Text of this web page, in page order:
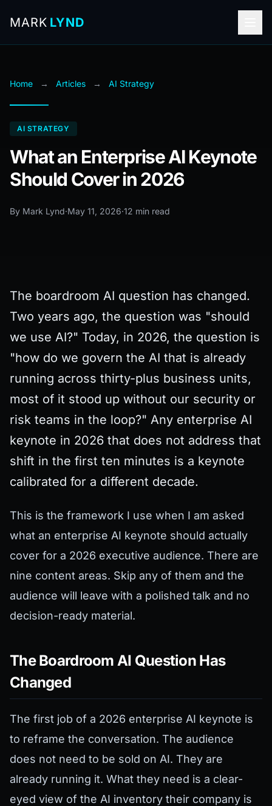
MARK LYND
Home → Articles → AI Strategy
AI STRATEGY
What an Enterprise AI Keynote
Should Cover in 2026
By Mark Lynd·May 11, 2026·12 min read
The boardroom AI question has changed.
Two years ago, the question was "should
we use AI?" Today, in 2026, the question is
"how do we govern the AI that is already
running across thirty-plus business units,
most of it stood up without our security or
risk teams in the loop?" Any enterprise AI
keynote in 2026 that does not address that
shift in the first ten minutes is a keynote
calibrated for a different decade.
This is the framework I use when I am asked
what an enterprise AI keynote should actually
cover for a 2026 executive audience. There are
nine content areas. Skip any of them and the
audience will leave with a polished talk and no
decision-ready material.
The Boardroom AI Question Has
Changed
The first job of a 2026 enterprise AI keynote is
to reframe the conversation. The audience
does not need to be sold on AI. They are
already running it. What they need is a clear-
eyed view of the AI inventory their company is